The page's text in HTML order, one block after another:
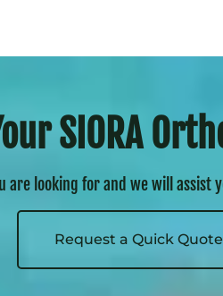
SIORA
are looking for and we will assist
Request a Quick Quote